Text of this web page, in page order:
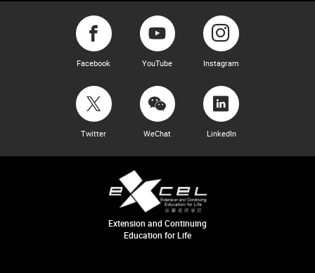
Facebook YouTube Instagram
Twitter WeChat LinkedIn
Extension and Continuing
Education for Life